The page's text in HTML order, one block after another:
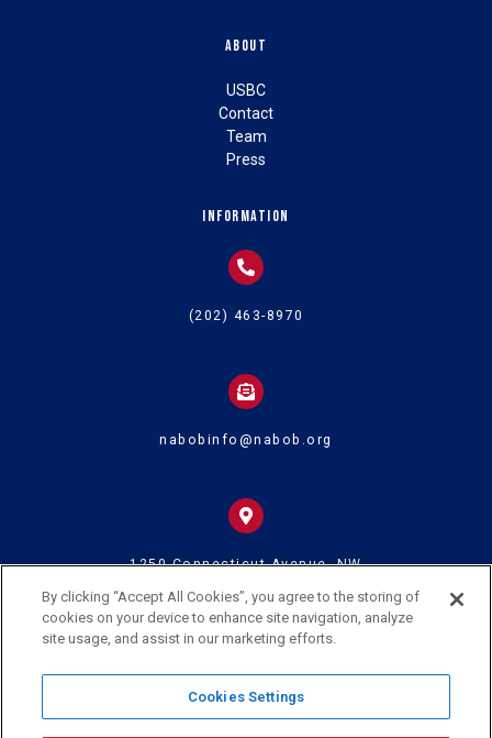
About
USBC
Contact
Team
Press
Information
(202) 463-8970
nabobinfo@nabob.org
1250 Connecticut Avenue, NW
Washington DC 20036
Owned Broadcasters • All Rights Reserved
By clicking “Accept All Cookies”, you agree to the storing of
cookies on your device to enhance site navigation, analyze
site usage, and assist in our marketing efforts.
Cookies Settings